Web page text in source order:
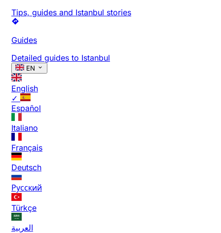
Tips, guides and Istanbul stories
Guides
Detailed guides to Istanbul
EN
English
✓
Español
Italiano
Français
Deutsch
Русский
Türkçe
العربية